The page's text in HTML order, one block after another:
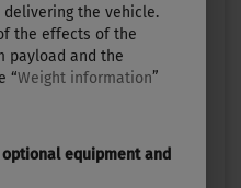
maximum laden mass
1300 kg
the vehicle.
the effects of the
payload and the
“Weight information”
equipment and